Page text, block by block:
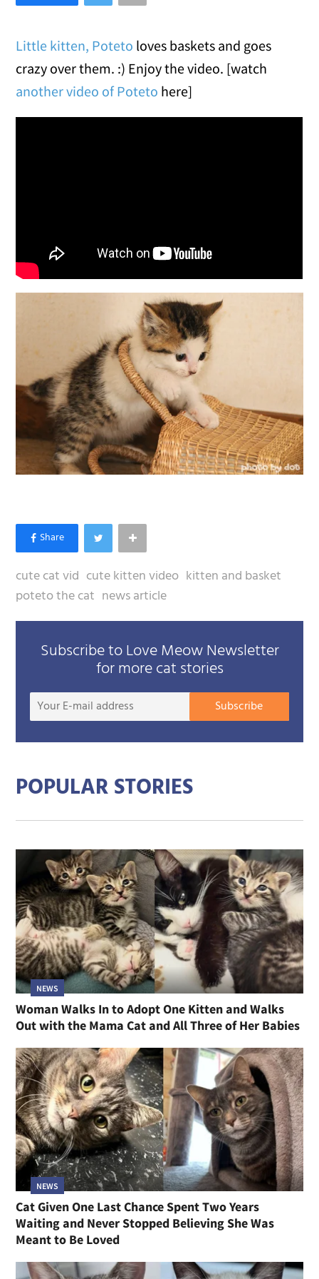
Little kitten, Poteto loves baskets and goes
crazy over them. :) Enjoy the video. [watch
another video of Poteto here]
cute cat vid cute kitten video kitten and basket
poteto the cat news article
Subscribe to Love Meow Newsletter
for more cat stories
Your
Subscribe
POPULAR STORIES
NEWS
Woman Walks In to Adopt One Kitten and Walks
Out with the Mama Cat and All Three of Her Babies
NEWS
Cat Given One Last Chance Spent Two Years
Waiting and Never Stopped Believing She Was
Meant to Be Loved